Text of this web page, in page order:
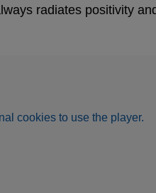
radiates positivity
cookies to use the player.